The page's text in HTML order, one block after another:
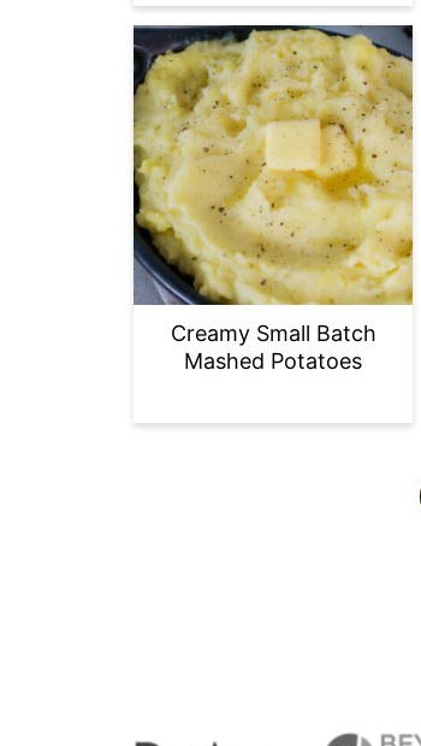
Creamy Small Batch
Mashed Potatoes